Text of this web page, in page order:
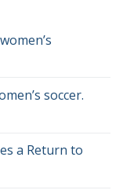
soccer.
a Return to